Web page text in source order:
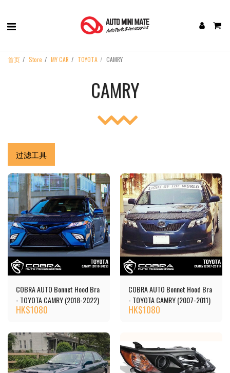
首页 Store MY CAR TOYOTA CAMRY
CAMRY
过滤工具
COBRA AUTO Bonnet Hood Bra
- TOYOTA CAMRY (2018-2022)
HK$1080
COBRA AUTO Bonnet Hood Bra
- TOYOTA CAMRY (2007-2011)
HK$1080